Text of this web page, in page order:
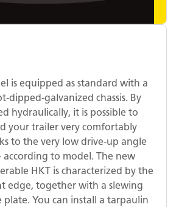
is equipped as standard with a
dipped-galvanized chassis. By
hydraulically, it is possible to
your trailer very comfortably
to the very low drive-up angle
to model. The new
HKT is characterized by the
edge, together with a slewing
You can install a tarpaulin